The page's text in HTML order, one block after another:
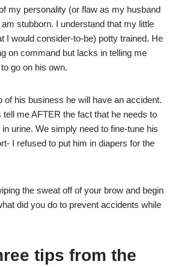
my personality (or flaw as my husband
stubborn. I understand that my little
I would consider-to-be) potty trained. He
on command but lacks in telling me
go on his own.
of his business he will have an accident.
me AFTER the fact that he needs to
urine. We simply need to fine-tune his
I refused to put him in diapers for the
the sweat off of your brow and begin
did you do to prevent accidents while
tips from the